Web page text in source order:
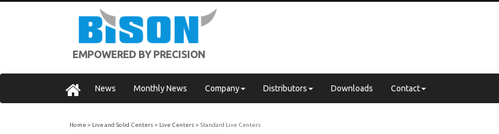
EMPOWERED BY PRECISION
News Monthly News Company Distributors Downloads Contact
Home Live and Solid Centers Live Centers Standard Live Centers